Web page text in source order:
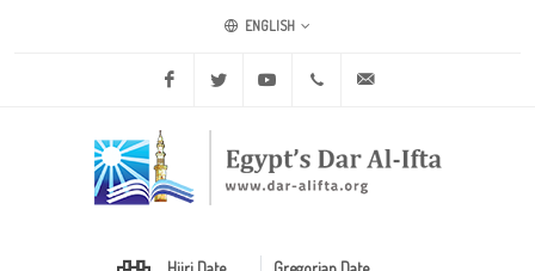
ENGLISH
Facebook Twitter Youtube +20 2 25970400